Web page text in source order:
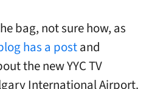
bag, not sure how, as
has a postand
the new YYC TV
International Airport.